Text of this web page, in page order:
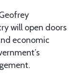
will open doors
economic